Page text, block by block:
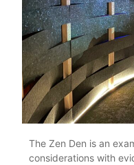
The Zen Den is an
considerations with